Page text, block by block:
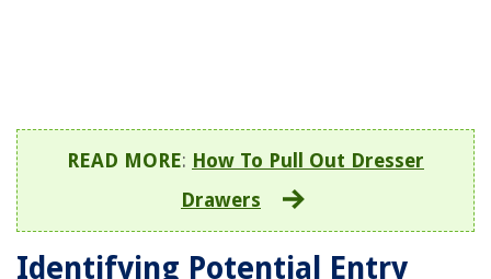
READ MORE: How To Pull Out Dresser
Drawers
Identifying Potential Entry